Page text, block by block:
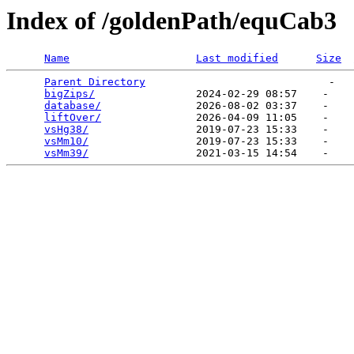
Index of /goldenPath/equCab3
Name Last modified Size
Parent Directory
                             -
bigZips/
                2024-02-29 08:57    -
database/
               2026-08-02 03:37    -
liftOver/
               2026-04-09 11:05    -
vsHg38/
                 2019-07-23 15:33    -
vsMm10/
                 2019-07-23 15:33    -
vsMm39/